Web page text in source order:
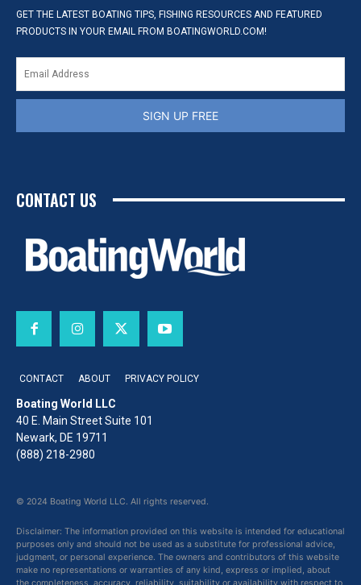
GET THE LATEST BOATING TIPS, FISHING RESOURCES AND FEATURED
PRODUCTS IN YOUR EMAIL FROM BOATINGWORLD.COM!
SIGN UP FREE
CONTACT US
CONTACT ABOUT PRIVACY POLICY
Boating World LLC
40 E. Main Street Suite 101
Newark, DE 19711
(888) 218-2980
© 2024 Boating World LLC. All rights reserved.
Disclaimer: The information provided on this website is intended for educational
purposes only and should not be used as a substitute for professional advice,
judgment, or personal experience. The owners and contributors of this website
make no representations or warranties of any kind, express or implied, about